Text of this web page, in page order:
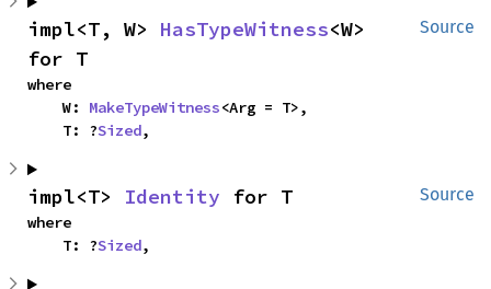
Source
impl<T, W> HasTypeWitness<W>
for T
where
    W:
MakeTypeWitness<Arg = T>,
    T: ?
Sized,
Source
impl<T> Identity for T
where
    T: ?
Sized,